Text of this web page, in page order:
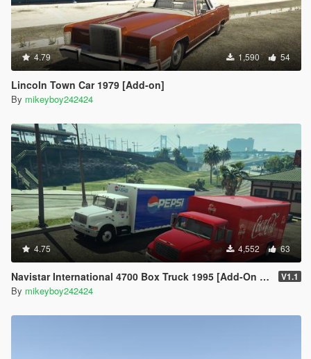
4.79 1,590 54
Lincoln Town Car 1979 [Add-on]
By mikeyboy242424
4.75 4,552 63
Navistar International 4700 Box Truck 1995 [Add-On | Replace | LODs] V1.1
By mikeyboy242424